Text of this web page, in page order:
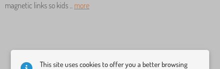
magnetic links so kids .. more
This site uses cookies to offer you a better browsing